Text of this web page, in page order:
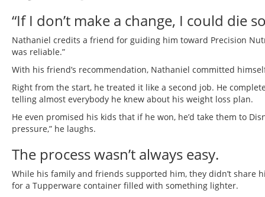
“If I don’t make a change, I could die
Nathaniel credits a friend for guiding him toward Precision
was reliable.”
With his friend’s recommendation, Nathaniel committed
Right from the start, he treated it like a second job. He
telling almost everybody he knew about his weight loss plan.
He even promised his kids that if he won, he’d take them to
pressure,” he laughs.
The process wasn’t always easy.
While his family and friends supported him, they didn’t share
for a Tupperware container filled with something lighter.